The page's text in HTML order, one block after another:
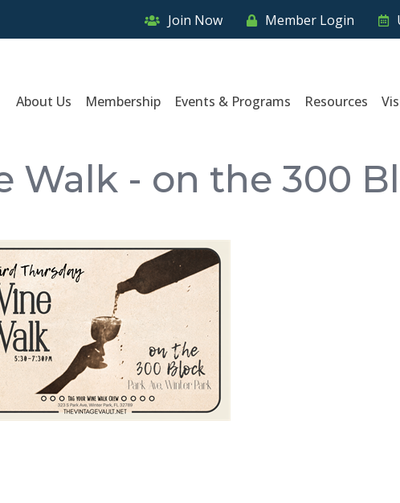
Join Now Member Login
About Us Membership Events & Programs Resources
Walk - on the 300